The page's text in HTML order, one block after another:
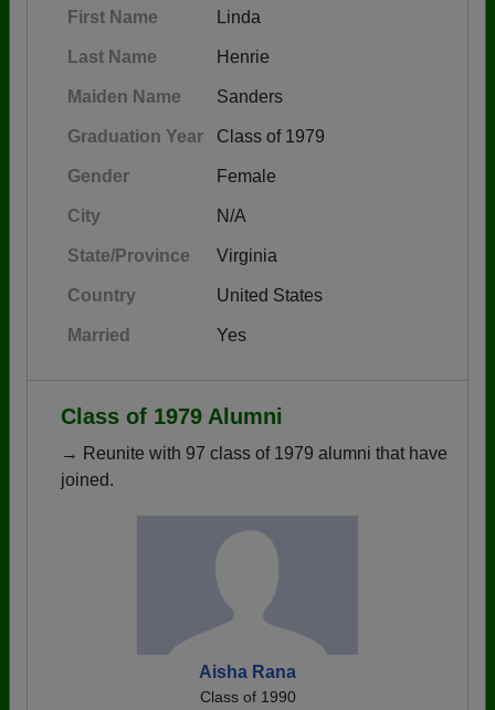
First Name Linda
Last Name Henrie
Maiden Name Sanders
Graduation Year Class of 1979
Gender Female
City N/A
State/Province Virginia
Country United States
Married Yes
Class of 1979 Alumni
→ Reunite with 97 class of 1979 alumni that have
joined.
Aisha Rana
Class of 1990